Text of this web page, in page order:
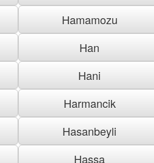
Hamamozu
Han
Hani
Harmancik
Hasanbeyli
Hassa